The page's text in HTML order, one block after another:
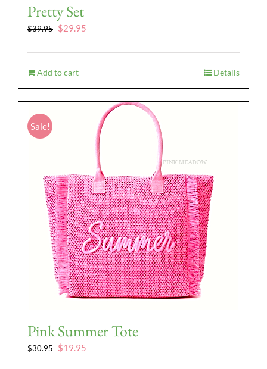
Pretty Set
$39.95 Original
was:
$39.95.
$29.95
is:
Add to cart Details
Sale!
Pink Summer Tote
$30.95 Original
$19.95